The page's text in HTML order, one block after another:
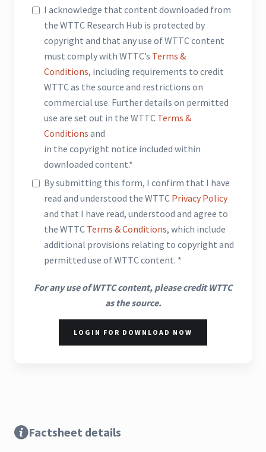
I acknowledge that content downloaded from
the WTTC Research Hub is protected by
copyright and that any use of WTTC content
must comply with WTTC’s Terms &
Conditions, including requirements to credit
WTTC as the source and restrictions on
commercial use. Further details on permitted
use are set out in the WTTC Terms &
Conditions and
in the copyright notice included within
downloaded content.*
By submitting this form, I confirm that I have
read and understood the WTTC Privacy Policy
and that I have read, understood and agree to
the WTTC Terms & Conditions, which include
additional provisions relating to copyright and
permitted use of WTTC content. *
For any use of WTTC content, please credit WTTC
as the source.
LOGIN FOR DOWNLOAD NOW
Factsheet details